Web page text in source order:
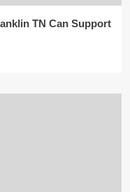
TN Can Support